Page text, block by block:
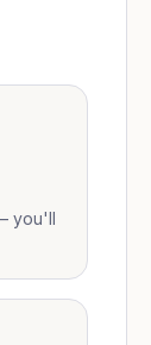
you'll